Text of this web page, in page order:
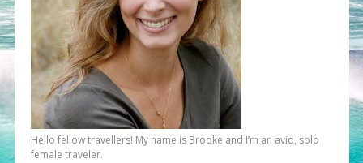
Hello fellow travellers! My name is Brooke and I’m an avid, solo
female traveler.